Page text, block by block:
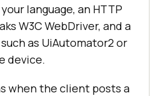
language, an HTTP
W3C WebDriver, and a
as UiAutomator2 or
device.
when the client posts a